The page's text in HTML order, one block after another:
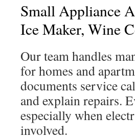
Small Appliance
Ice Maker, Wine
Our team handles
for homes and
documents service
and explain repairs.
especially when
involved.